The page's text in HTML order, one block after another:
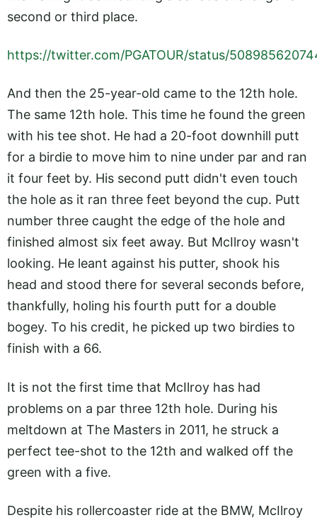
second or third place.
https://twitter.com/PGATOUR/status/
And then the 25-year-old came to the 12th hole.
The same 12th hole. This time he found the green
with his tee shot. He had a 20-foot downhill putt
for a birdie to move him to nine under par and ran
it four feet by. His second putt didn't even touch
the hole as it ran three feet beyond the cup. Putt
number three caught the edge of the hole and
finished almost six feet away. But McIlroy wasn't
looking. He leant against his putter, shook his
head and stood there for several seconds before,
thankfully, holing his fourth putt for a double
bogey. To his credit, he picked up two birdies to
finish with a 66.
It is not the first time that McIlroy has had
problems on a par three 12th hole. During his
meltdown at The Masters in 2011, he struck a
perfect tee-shot to the 12th and walked off the
green with a five.
Despite his rollercoaster ride at the BMW, McIlroy